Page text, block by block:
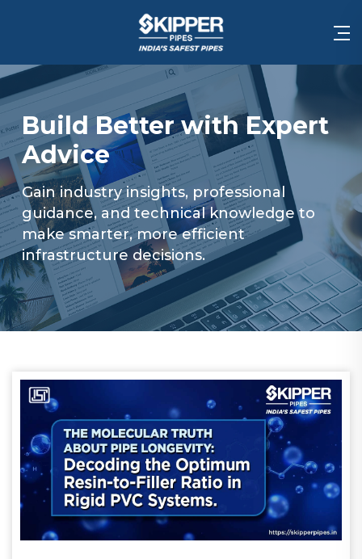
Build Better with Expert
Advice
Gain industry insights, professional
guidance, and technical knowledge to
make smarter, more efficient
infrastructure decisions.